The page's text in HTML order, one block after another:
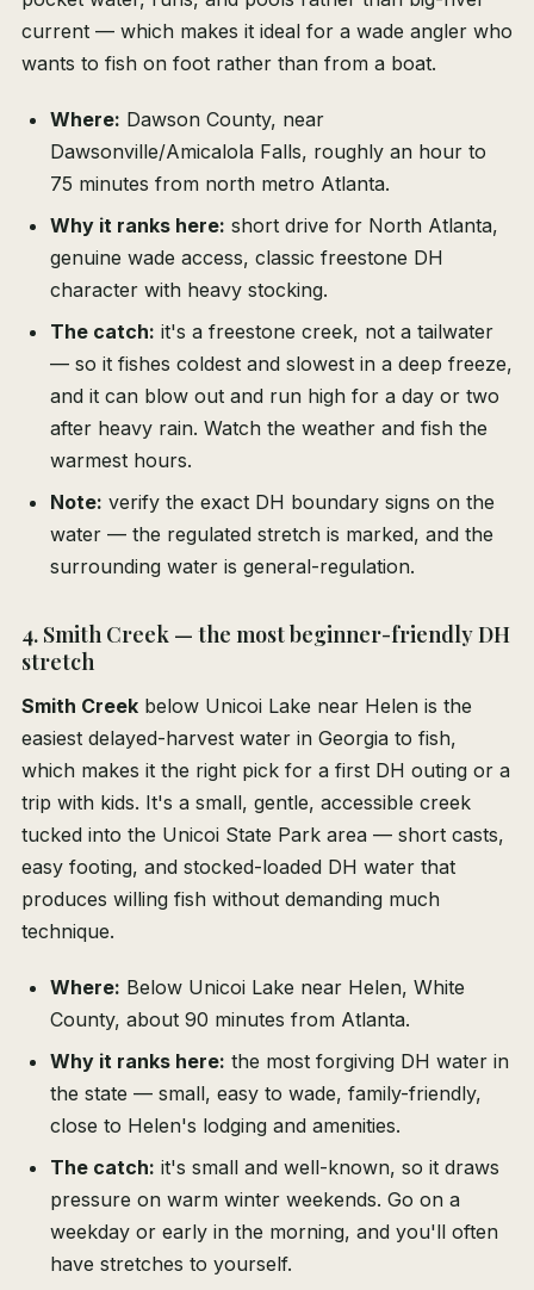
current — which makes it ideal for a wade angler who
wants to fish on foot rather than from a boat.
Where: Dawson County, near
Dawsonville/Amicalola Falls, roughly an hour to
75 minutes from north metro Atlanta.
Why it ranks here: short drive for North Atlanta,
genuine wade access, classic freestone DH
character with heavy stocking.
The catch: it's a freestone creek, not a tailwater
— so it fishes coldest and slowest in a deep freeze,
and it can blow out and run high for a day or two
after heavy rain. Watch the weather and fish the
warmest hours.
Note: verify the exact DH boundary signs on the
water — the regulated stretch is marked, and the
surrounding water is general-regulation.
4. Smith Creek — the most beginner-friendly DH
stretch
Smith Creek below Unicoi Lake near Helen is the
easiest delayed-harvest water in Georgia to fish,
which makes it the right pick for a first DH outing or a
trip with kids. It's a small, gentle, accessible creek
tucked into the Unicoi State Park area — short casts,
easy footing, and stocked-loaded DH water that
produces willing fish without demanding much
technique.
Where: Below Unicoi Lake near Helen, White
County, about 90 minutes from Atlanta.
Why it ranks here: the most forgiving DH water in
the state — small, easy to wade, family-friendly,
close to Helen's lodging and amenities.
The catch: it's small and well-known, so it draws
pressure on warm winter weekends. Go on a
weekday or early in the morning, and you'll often
have stretches to yourself.